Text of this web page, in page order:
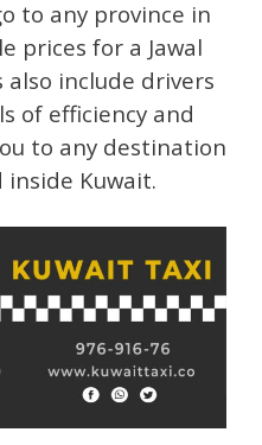
to any province in
prices for a Jawal
also include drivers
of efficiency and
to any destination
Kuwait.